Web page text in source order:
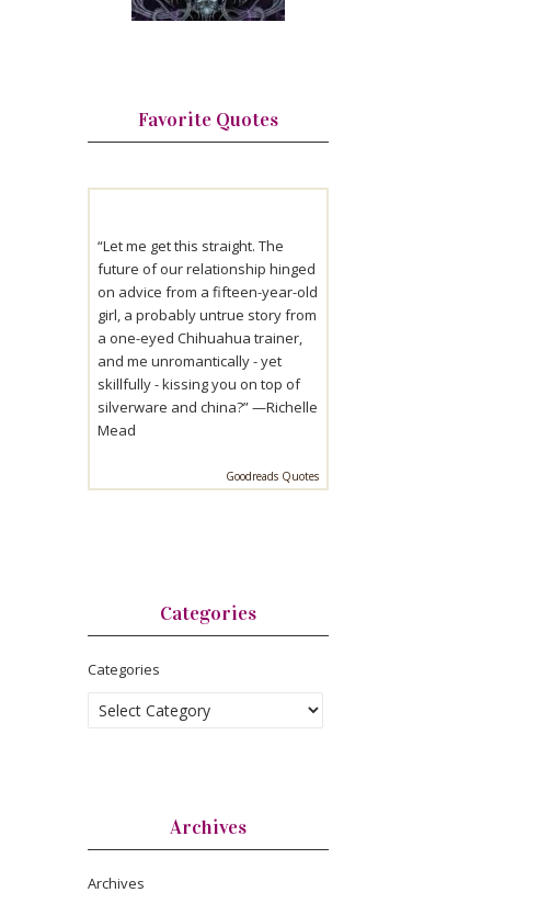
Favorite Quotes
“Let me get this straight. The
future of our relationship hinged
on advice from a fifteen-year-old
girl, a probably untrue story from
a one-eyed Chihuahua trainer,
and me unromantically - yet
skillfully - kissing you on top of
silverware and china?” —Richelle
Mead
Goodreads Quotes
Categories
Categories
Archives
Archives